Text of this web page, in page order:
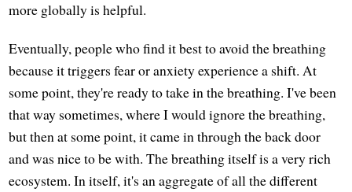
more globally is helpful.
Eventually, people who find it best to avoid the breathing
because it triggers fear or anxiety experience a shift. At
some point, they're ready to take in the breathing. I've been
that way sometimes, where I would ignore the breathing,
but then at some point, it came in through the back door
and was nice to be with. The breathing itself is a very rich
ecosystem. In itself, it's an aggregate of all the different